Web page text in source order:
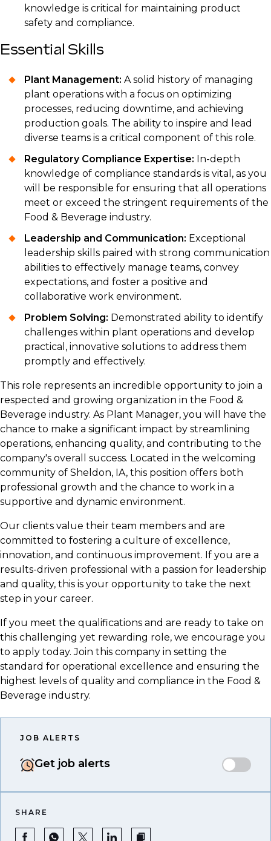
knowledge is critical for maintaining product
safety and compliance.
Essential Skills
Plant Management: A solid history of managing
plant operations with a focus on optimizing
processes, reducing downtime, and achieving
production goals. The ability to inspire and lead
diverse teams is a critical component of this role.
Regulatory Compliance Expertise: In-depth
knowledge of compliance standards is vital, as you
will be responsible for ensuring that all operations
meet or exceed the stringent requirements of the
Food & Beverage industry.
Leadership and Communication: Exceptional
leadership skills paired with strong communication
abilities to effectively manage teams, convey
expectations, and foster a positive and
collaborative work environment.
Problem Solving: Demonstrated ability to identify
challenges within plant operations and develop
practical, innovative solutions to address them
promptly and effectively.
This role represents an incredible opportunity to join a
respected and growing organization in the Food &
Beverage industry. As Plant Manager, you will have the
chance to make a significant impact by streamlining
operations, enhancing quality, and contributing to the
company's overall success. Located in the welcoming
community of Sheldon, IA, this position offers both
professional growth and the chance to work in a
supportive and dynamic environment.
Our clients value their team members and are
committed to fostering a culture of excellence,
innovation, and continuous improvement. If you are a
results-driven professional with a passion for leadership
and quality, this is your opportunity to take the next
step in your career.
If you meet the qualifications and are ready to take on
this challenging yet rewarding role, we encourage you
to apply today. Join this company in setting the
standard for operational excellence and ensuring the
highest levels of quality and compliance in the Food &
Beverage industry.
JOB ALERTS
Get job alerts
SHARE